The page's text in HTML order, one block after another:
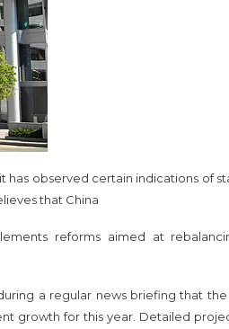
has observed certain indications of
that China
reforms aimed at
a regular news briefing that the
growth for this year. Detailed